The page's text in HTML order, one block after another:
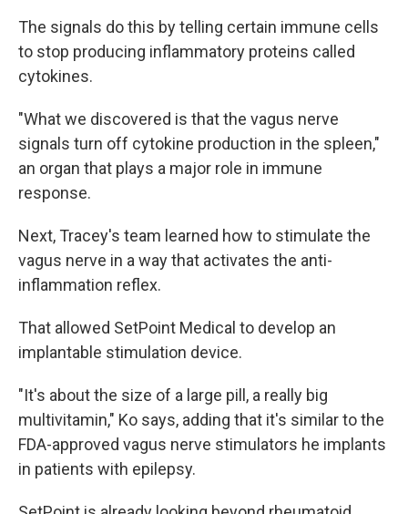
The signals do this by telling certain immune cells
to stop producing inflammatory proteins called
cytokines.
"What we discovered is that the vagus nerve
signals turn off cytokine production in the spleen,"
an organ that plays a major role in immune
response.
Next, Tracey's team learned how to stimulate the
vagus nerve in a way that activates the anti-
inflammation reflex.
That allowed SetPoint Medical to develop an
implantable stimulation device.
"It's about the size of a large pill, a really big
multivitamin," Ko says, adding that it's similar to the
FDA-approved vagus nerve stimulators he implants
in patients with epilepsy.